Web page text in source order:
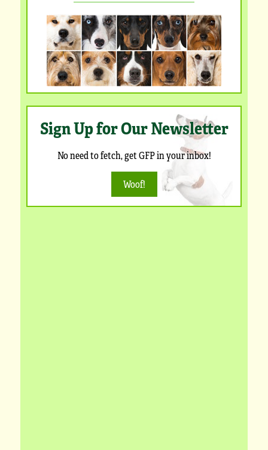
Sign Up for Our Newsletter
No need to fetch, get GFP in your inbox!
Woof!